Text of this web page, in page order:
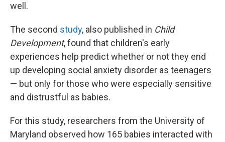
well.
The second study, also published in Child
Development, found that children's early
experiences help predict whether or not they end
up developing social anxiety disorder as teenagers
— but only for those who were especially sensitive
and distrustful as babies.
For this study, researchers from the University of
Maryland observed how 165 babies interacted with